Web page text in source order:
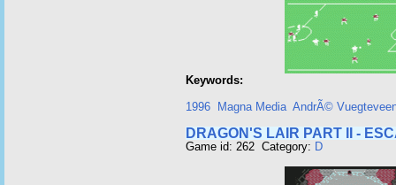
Keywords:
1996
Magna Media AndrÃ©
DRAGON'S LAIR PART II -
Game id: 262 Category: D